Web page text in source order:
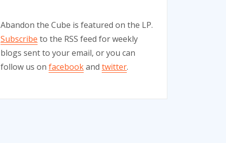
Abandon the Cube is featured on the LP.
Subscribe to the RSS feed for weekly
blogs sent to your email, or you can
follow us on facebookand twitter.